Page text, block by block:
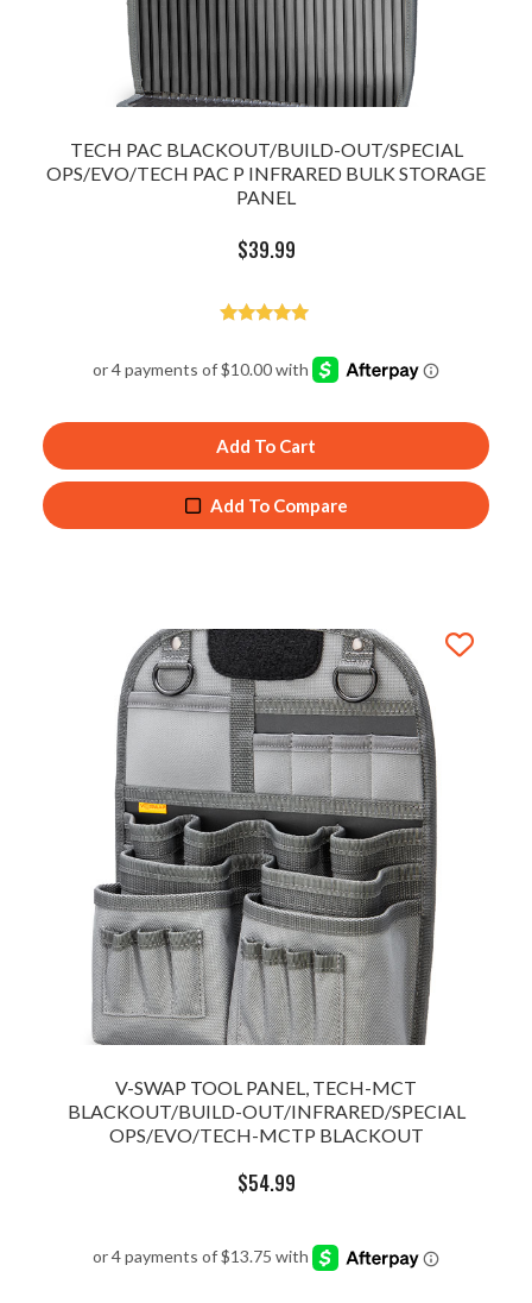
TECH PAC BLACKOUT/BUILD-OUT/SPECIAL
OPS/EVO/TECH PAC P INFRARED BULK STORAGE
PANEL
$39.99
out of 5
Add To Cart
Add To Compare
V-SWAP TOOL PANEL, TECH-MCT
BLACKOUT/BUILD-OUT/INFRARED/SPECIAL
OPS/EVO/TECH-MCTP BLACKOUT
$54.99